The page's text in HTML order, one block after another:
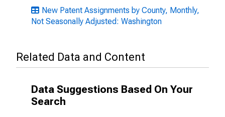
New Patent Assignments by County, Monthly,
Not Seasonally Adjusted: Washington
Related Data and Content
Data Suggestions Based On Your
Search